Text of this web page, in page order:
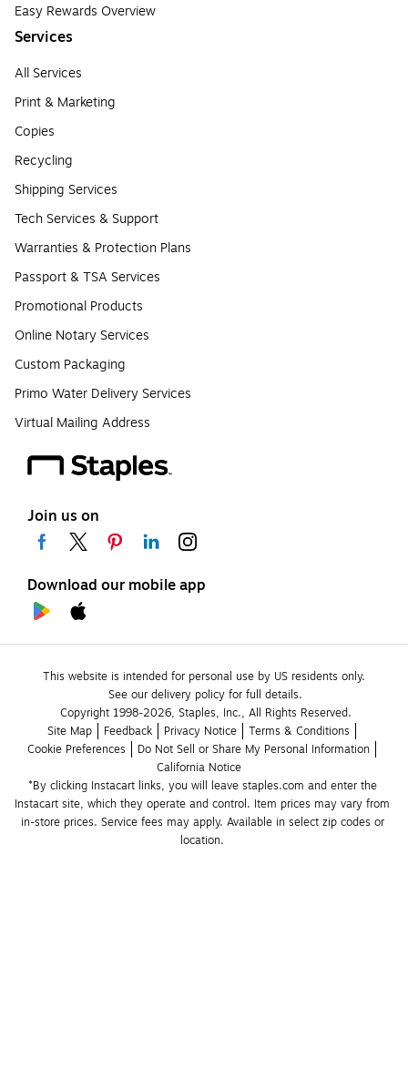
Easy Rewards Overview
Services
All Services
Print & Marketing
Copies
Recycling
Shipping Services
Tech Services & Support
Warranties & Protection Plans
Passport & TSA Services
Promotional Products
Online Notary Services
Custom Packaging
Primo Water Delivery Services
Virtual Mailing Address
Join us on
Download our mobile app
This website is intended for personal use by US residents only.
See our delivery policy for full details.
Copyright 1998-2026, Staples, Inc., All Rights Reserved.
Site Map
Feedback Privacy Notice
Terms & Conditions
Cookie Preferences
Do Not Sell or Share My Personal Information
California Notice
*By clicking Instacart links, you will leave staples.com and enter the
Instacart site, which they operate and control. Item prices may vary from
in-store prices. Service fees may apply. Available in select zip codes or
location.